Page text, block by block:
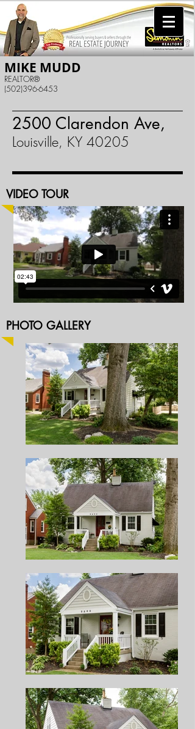
MIKE MUDD
REALTOR®
(502)396-6453
2500 Clarendon Ave,
Louisville, KY 40205
VIDEO TOUR
PHOTO GALLERY